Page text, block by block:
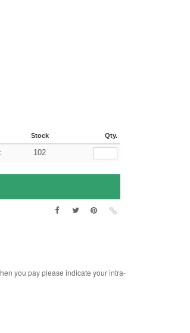
Stock Qty.
102
you pay please indicate your intra-